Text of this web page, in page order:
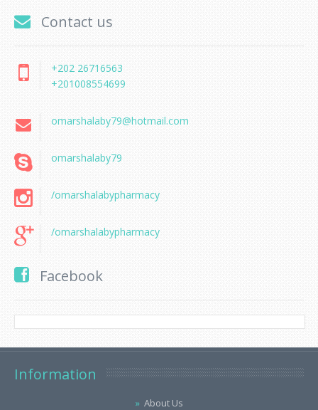
Contact us
+202 26716563
+201008554699
omarshalaby79@hotmail.com
omarshalaby79
/omarshalabypharmacy
/omarshalabypharmacy
Facebook
Information
About Us